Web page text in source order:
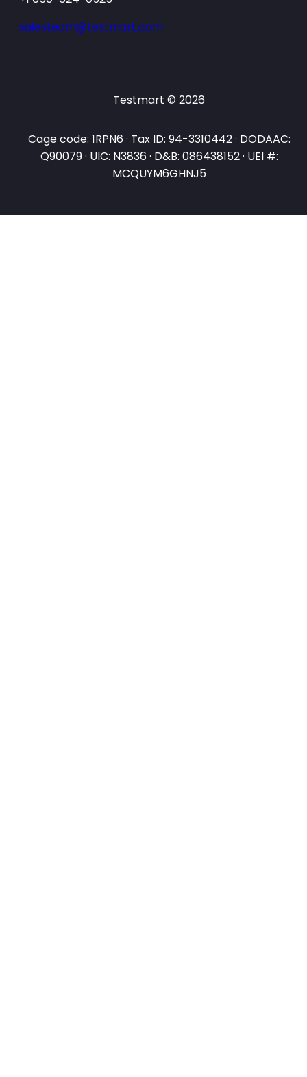
salesteam@testmart.com
Testmart © 2026
Cage code: 1RPN6 · Tax ID: 94-3310442 · DODAAC:
Q90079 · UIC: N3836 · D&B: 086438152 · UEI #:
MCQUYM6GHNJ5